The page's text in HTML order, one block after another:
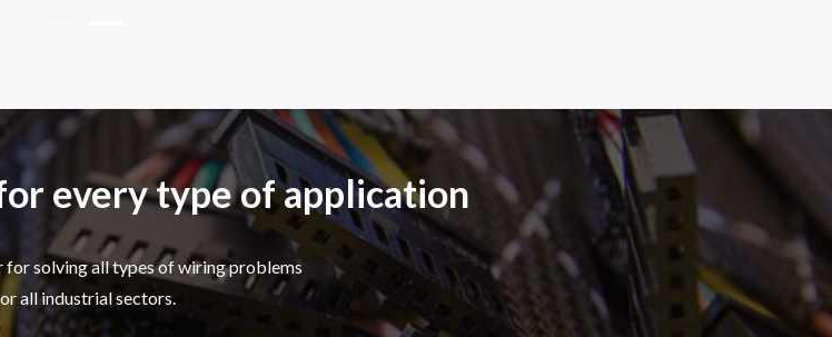
every type of application
for solving all types of wiring problems
all industrial sectors.